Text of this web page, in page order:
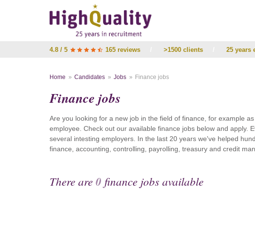
4.8 / 5 165 reviews >1500 clients 25 years
Home Candidates Jobs Finance jobs
Finance jobs
Are you looking for a new job in the field of finance, for example
employee. Check out our available finance jobs below and apply.
several intesting employers. In the last 20 years we've helped
finance, accounting, controlling, payrolling, treasury and credit
There are0 finance jobs available